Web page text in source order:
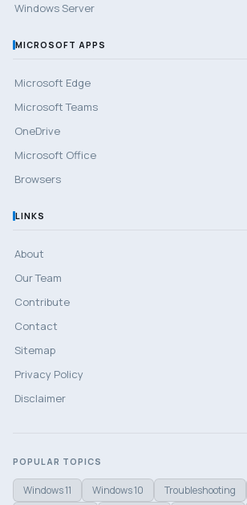
Windows Server
MICROSOFT APPS
Microsoft Edge
Microsoft Teams
OneDrive
Microsoft Office
Browsers
LINKS
About
Our Team
Contribute
Contact
Sitemap
Privacy Policy
Disclaimer
POPULAR TOPICS
Windows 11 Windows 10 Troubleshooting